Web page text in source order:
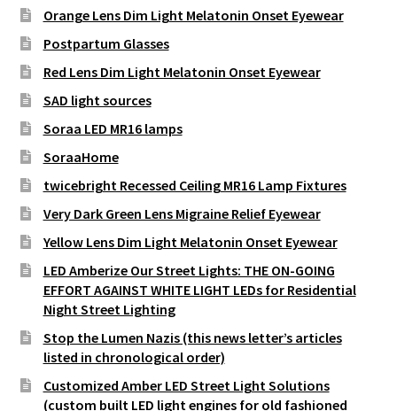
Orange Lens Dim Light Melatonin Onset Eyewear
Postpartum Glasses
Red Lens Dim Light Melatonin Onset Eyewear
SAD light sources
Soraa LED MR16 lamps
SoraaHome
twicebright Recessed Ceiling MR16 Lamp Fixtures
Very Dark Green Lens Migraine Relief Eyewear
Yellow Lens Dim Light Melatonin Onset Eyewear
LED Amberize Our Street Lights: THE ON-GOING
EFFORT AGAINST WHITE LIGHT LEDs for Residential
Night Street Lighting
Stop the Lumen Nazis (this news letter’s articles
listed in chronological order)
Customized Amber LED Street Light Solutions
(custom built LED light engines for old fashioned